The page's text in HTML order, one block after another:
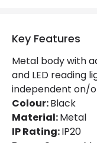
Product
Brand
Guarantee
Key Features
Metal body with
and LED reading
independent on/
Colour:Black
Material:Metal
IP Rating:IP20